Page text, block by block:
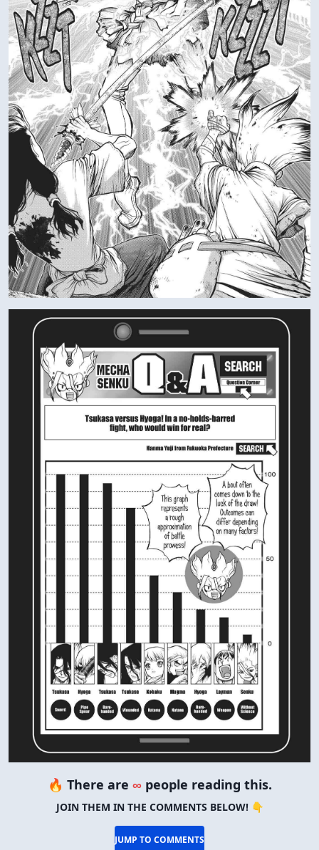
🔥 There are ∞ people reading this.
JOIN THEM IN THE COMMENTS BELOW! 👇
JUMP TO COMMENTS